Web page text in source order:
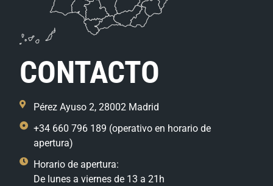
CONTACTO
Pérez Ayuso 2, 28002 Madrid
+34 660 796 189 (operativo en horario de
apertura)
Horario de apertura:
De lunes a viernes de 13 a 21h